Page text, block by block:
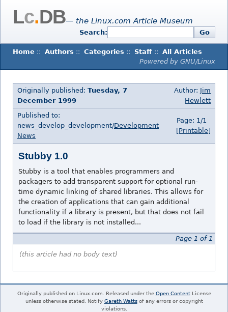
Lc.DB— the Linux.com Article Museum
Search: Go
Home :: Authors :: Categories :: Staff :: All Articles
Powered by GNU/Linux
Originally published: Tuesday, 7
December 1999
Author: Jim
Hewlett
Published to:
news_develop_development/Development
News
Page: 1/1
[Printable]
Stubby 1.0
Stubby is a tool that enables programmers and
packagers to add transparent support for optional run-
time dynamic linking of shared libraries. This allows for
the creation of applications that can gain additional
functionality if a library is present, but that does not fail
to load if the library is not installed...
Page 1 of 1
(this article had no body text)
Originally published on Linux.com. Released under the Open ContentLicense
unless otherwise stated. Notify Gareth Wattsof any errors or copyright
violations.